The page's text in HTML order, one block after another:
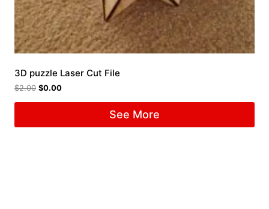
3D puzzle Laser Cut File
$2.00 $0.00
See More